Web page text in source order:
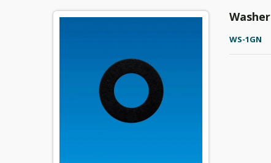
Washer
WS-1GN